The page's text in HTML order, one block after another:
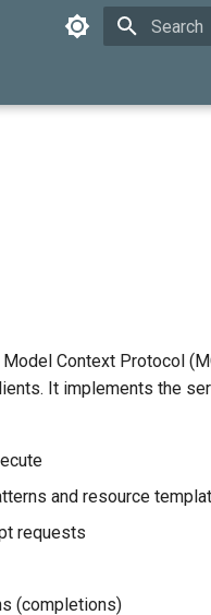
Context Protocol
It implements the
and resource
requests
(completions)